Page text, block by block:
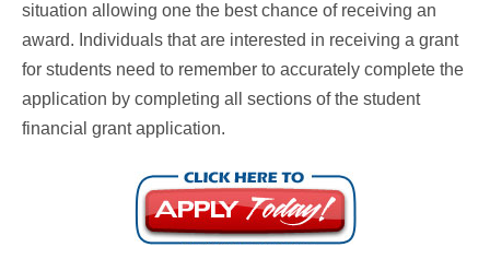
situation allowing one the best chance of receiving an
award. Individuals that are interested in receiving a grant
for students need to remember to accurately complete the
application by completing all sections of the student
financial grant application.